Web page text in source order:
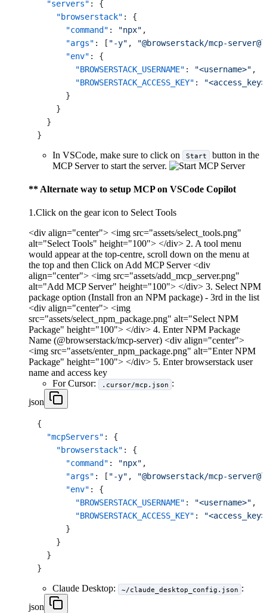
"servers" :
{
"browserstack" :
{
"command" : "npx" ,
"args" : [ "-y" ,
"@browserstack/mcp-
"env" :
{
"BROWSERSTACK_USERNAME" : "<username>" ,
"BROWSERSTACK_ACCESS_KEY" :
}
}
}
}
In VSCode, make sure to click on Start
button in the
MCP Server to start the server.
** Alternate way to setup MCP on VSCode Copilot
1.Click on the gear icon to Select Tools
<div align="center"> <img src="assets/select_tools.png"
alt="Select Tools" height="100"> </div> 2. A tool menu
would appear at the top-centre, scroll down on the menu at
the top and then Click on Add MCP Server <div
align="center"> <img src="assets/add_mcp_server.png"
alt="Add MCP Server" height="100"> </div> 3. Select NPM
package option (Install fron an NPM package) - 3rd in the list
<div align="center"> <img
src="assets/select_npm_package.png" alt="Select NPM
Package" height="100"> </div> 4. Enter NPM Package
Name (@browserstack/mcp-server) <div align="center">
<img src="assets/enter_npm_package.png" alt="Enter NPM
Package" height="100"> </div> 5. Enter browserstack user
name and access key
For Cursor:
.cursor/mcp.json :
json
{
"mcpServers" :
{
"browserstack" :
{
"command" : "npx" ,
"args" : [ "-y" ,
"@browserstack/mcp-
"env" :
{
"BROWSERSTACK_USERNAME" : "<username>" ,
"BROWSERSTACK_ACCESS_KEY" :
}
}
}
}
Claude Desktop: ~/claude_desktop_config.json :
json